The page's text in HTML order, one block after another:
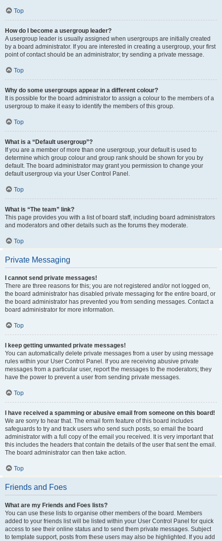
Top
How do I become a usergroup leader?
A usergroup leader is usually assigned when usergroups are initially created
by a board administrator. If you are interested in creating a usergroup, your first
point of contact should be an administrator; try sending a private message.
Top
Why do some usergroups appear in a different colour?
It is possible for the board administrator to assign a colour to the members of a
usergroup to make it easy to identify the members of this group.
Top
What is a “Default usergroup”?
If you are a member of more than one usergroup, your default is used to
determine which group colour and group rank should be shown for you by
default. The board administrator may grant you permission to change your
default usergroup via your User Control Panel.
Top
What is “The team” link?
This page provides you with a list of board staff, including board administrators
and moderators and other details such as the forums they moderate.
Top
Private Messaging
I cannot send private messages!
There are three reasons for this; you are not registered and/or not logged on,
the board administrator has disabled private messaging for the entire board, or
the board administrator has prevented you from sending messages. Contact a
board administrator for more information.
Top
I keep getting unwanted private messages!
You can automatically delete private messages from a user by using message
rules within your User Control Panel. If you are receiving abusive private
messages from a particular user, report the messages to the moderators; they
have the power to prevent a user from sending private messages.
Top
I have received a spamming or abusive email from someone on this board!
We are sorry to hear that. The email form feature of this board includes
safeguards to try and track users who send such posts, so email the board
administrator with a full copy of the email you received. It is very important that
this includes the headers that contain the details of the user that sent the email.
The board administrator can then take action.
Top
Friends and Foes
What are my Friends and Foes lists?
You can use these lists to organise other members of the board. Members
added to your friends list will be listed within your User Control Panel for quick
access to see their online status and to send them private messages. Subject
to template support, posts from these users may also be highlighted. If you add